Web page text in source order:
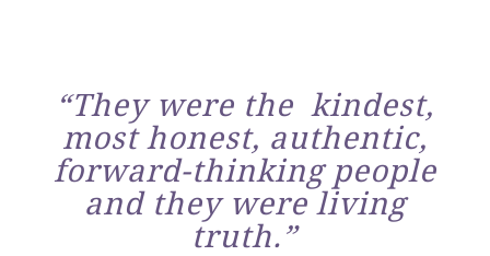
“They were the kindest,
most honest, authentic,
forward-thinking people
and they were living
truth.”